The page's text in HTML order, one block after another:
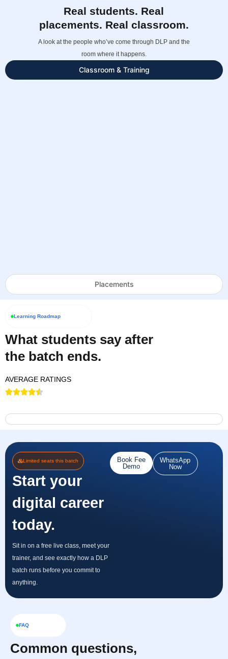
Real students. Real
placements. Real classroom.
A look at the people who’ve come through DLP and the
room where it happens.
Classroom & Training
Placements
Learning Roadmap
What students say after
the batch ends.
AVERAGE RATINGS
Book Fee
Demo
WhatsApp
Now
Limited seats this batch
Start your
digital career
today.
Sit in on a free live class, meet your
trainer, and see exactly how a DLP
batch runs before you commit to
anything.
FAQ
Common questions,